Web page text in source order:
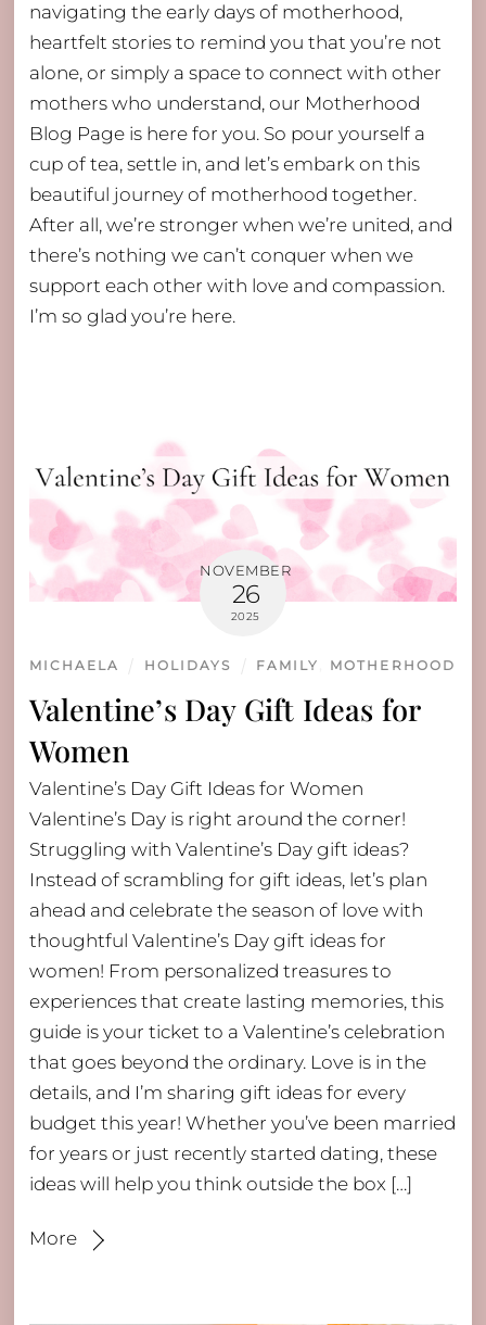
navigating the early days of motherhood,
heartfelt stories to remind you that you’re not
alone, or simply a space to connect with other
mothers who understand, our Motherhood
Blog Page is here for you. So pour yourself a
cup of tea, settle in, and let’s embark on this
beautiful journey of motherhood together.
After all, we’re stronger when we’re united, and
there’s nothing we can’t conquer when we
support each other with love and compassion.
I’m so glad you’re here.
NOVEMBER
26
2025
Valentine’s Day Gift Ideas for
Women
MICHAELA HOLIDAYS FAMILY MOTHERHOOD
Valentine’s Day Gift Ideas for Women
Valentine’s Day is right around the corner!
Struggling with Valentine’s Day gift ideas?
Instead of scrambling for gift ideas, let’s plan
ahead and celebrate the season of love with
thoughtful Valentine’s Day gift ideas for
women! From personalized treasures to
experiences that create lasting memories, this
guide is your ticket to a Valentine’s celebration
that goes beyond the ordinary. Love is in the
details, and I’m sharing gift ideas for every
budget this year! Whether you’ve been married
for years or just recently started dating, these
ideas will help you think outside the box […]
More